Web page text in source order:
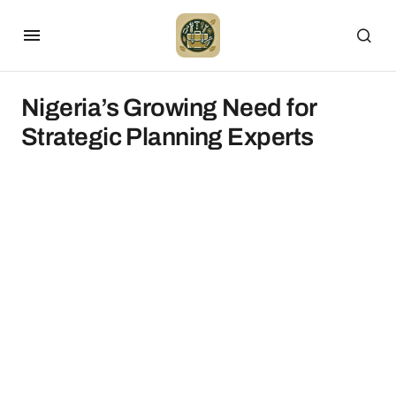
Nigeria’s Growing Need for
Strategic Planning Experts